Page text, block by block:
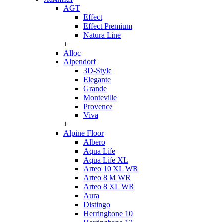
AGT
Effect
Effect Premium
Natura Line
+
Alloc
Alpendorf
3D-Style
Elegante
Grande
Monteville
Provence
Viva
+
Alpine Floor
Albero
Aqua Life
Aqua Life XL
Arteo 10 XL WR
Arteo 8 M WR
Arteo 8 XL WR
Aura
Distingo
Herringbone 10